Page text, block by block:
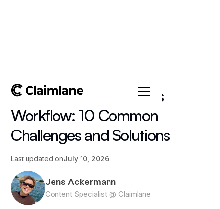
The Warehouse Returns
Workflow: 10 Common
Challenges and Solutions
Last updated onJuly 10, 2026
Jens Ackermann
Content Specialist @ Claimlane